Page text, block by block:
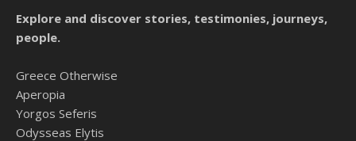
Explore and discover stories, testimonies, journeys,
people.
Greece Otherwise
Aperopia
Yorgos Seferis
Odysseas Elytis